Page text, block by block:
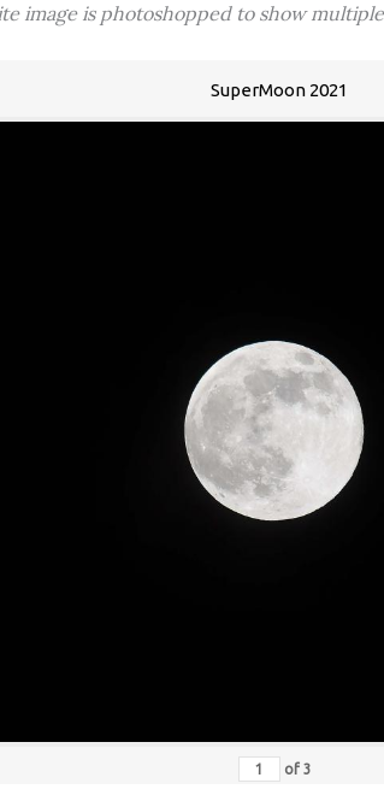
image is photoshopped to show
SuperMoon 2021
of 3